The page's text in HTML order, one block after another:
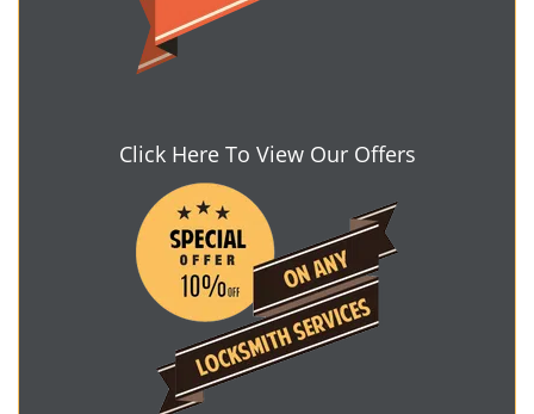
Click Here To View Our Offers